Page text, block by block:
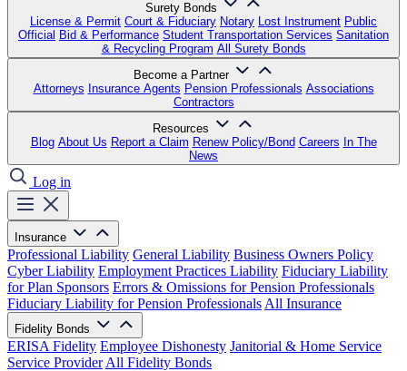
Surety Bonds
License & Permit Court & Fiduciary Notary Lost Instrument Public
Official Bid & Performance Student Transportation Services Sanitation
& Recycling Program All Surety Bonds
Become a Partner
Attorneys Insurance Agents Pension Professionals Associations
Contractors
Resources
Blog About Us Report a Claim Renew Policy/Bond Careers In The
News
Log in
Insurance
Professional Liability General Liability Business Owners Policy
Cyber Liability Employment Practices Liability Fiduciary Liability
for Plan Sponsors Errors & Omissions for Pension Professionals
Fiduciary Liability for Pension Professionals All Insurance
Fidelity Bonds
ERISA Fidelity Employee Dishonesty Janitorial & Home Service
Service Provider All Fidelity Bonds